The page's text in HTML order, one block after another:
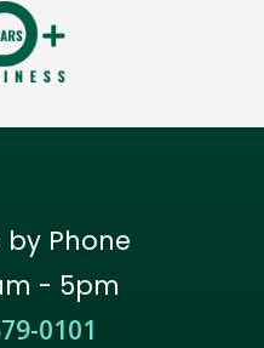
Phone
- 5pm
0101